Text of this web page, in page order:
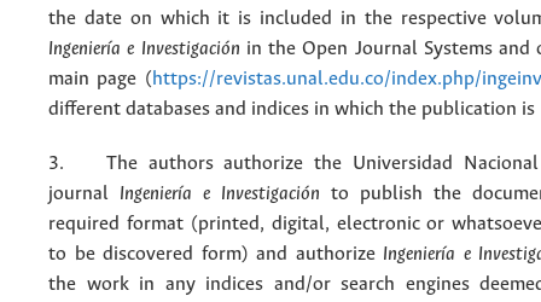
the date on which it is included in the respective
Ingeniería e Investigación in the Open Journal Systems and
main page (https://revistas.unal.edu.co/index.php/ingeinv
different databases and indices in which the publication is
3. The authors authorize the Universidad Nacional
journal Ingeniería e Investigación to publish the
required format (printed, digital, electronic or
to be discovered form) and authorize Ingeniería e
the work in any indices and/or search engines